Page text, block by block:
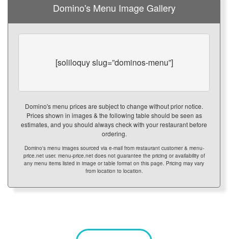
Domino's Menu Image Gallery
[soliloquy slug=”dominos-menu”]
Domino's menu prices are subject to change without prior notice.
Prices shown in images & the following table should be seen as
estimates, and you should always check with your restaurant before
ordering.
Domino's menu images sourced via e-mail from restaurant customer & menu-
price.net user. menu-price.net does not guarantee the pricing or availability of
any menu items listed in image or table format on this page. Pricing may vary
from location to location.